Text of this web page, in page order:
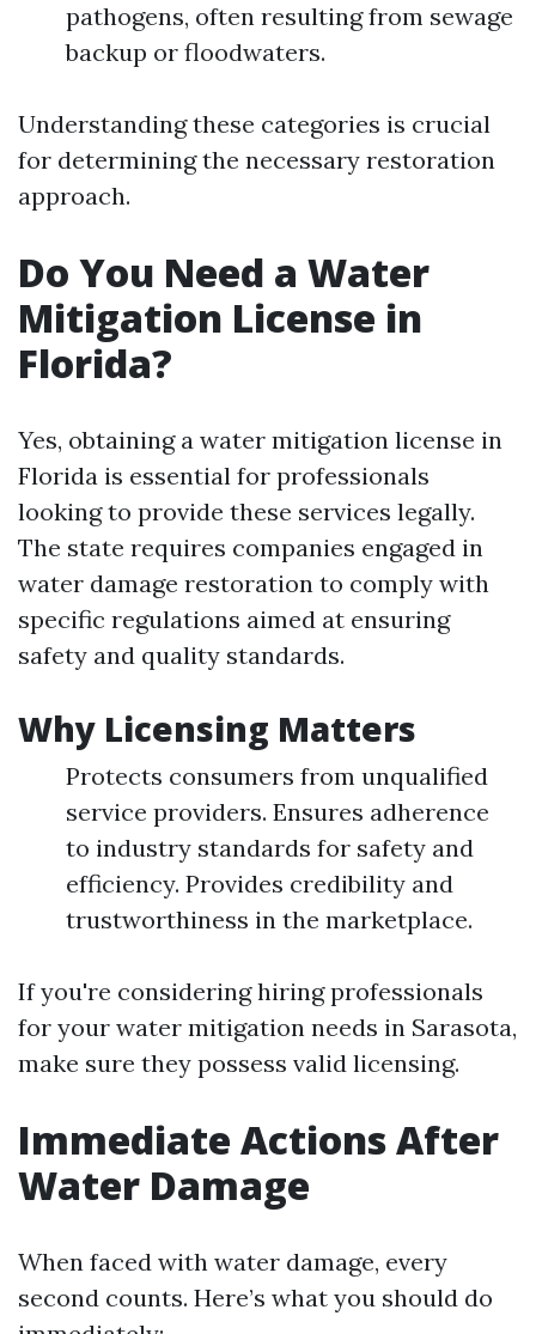
pathogens, often resulting from sewage
backup or floodwaters.
Understanding these categories is crucial
for determining the necessary restoration
approach.
Do You Need a Water
Mitigation License in
Florida?
Yes, obtaining a water mitigation license in
Florida is essential for professionals
looking to provide these services legally.
The state requires companies engaged in
water damage restoration to comply with
specific regulations aimed at ensuring
safety and quality standards.
Why Licensing Matters
Protects consumers from unqualified
service providers. Ensures adherence
to industry standards for safety and
efficiency. Provides credibility and
trustworthiness in the marketplace.
If you're considering hiring professionals
for your water mitigation needs in Sarasota,
make sure they possess valid licensing.
Immediate Actions After
Water Damage
When faced with water damage, every
second counts. Here’s what you should do